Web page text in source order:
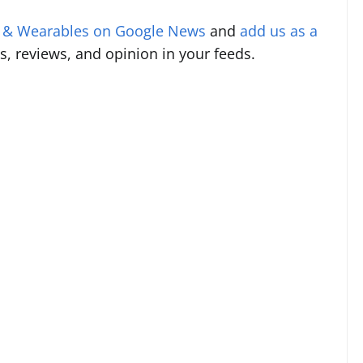
Wearables on Google News and add us as a
reviews, and opinion in your feeds.